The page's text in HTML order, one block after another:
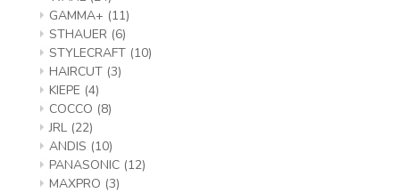
GAMMA+ (11)
STHAUER (6)
STYLECRAFT (10)
HAIRCUT (3)
KIEPE (4)
COCCO (8)
JRL (22)
ANDIS (10)
PANASONIC (12)
MAXPRO (3)